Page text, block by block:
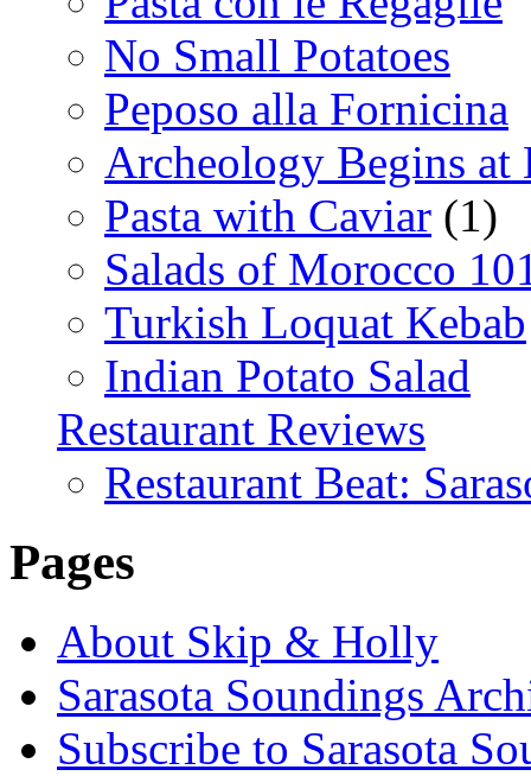
No Small Potatoes
Peposo alla Fornicina
Archeology Begins at
Pasta with Caviar (1)
Salads of Morocco
Turkish Loquat Kebab
Indian Potato Salad
Restaurant Reviews
Restaurant Beat:
Pages
About Skip & Holly
Sarasota Soundings
Subscribe to Sarasota